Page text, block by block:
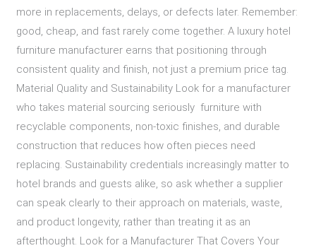
more in replacements, delays, or defects later. Remember:
good, cheap, and fast rarely come together. A luxury hotel
furniture manufacturer earns that positioning through
consistent quality and finish, not just a premium price tag.
Material Quality and Sustainability Look for a manufacturer
who takes material sourcing seriously furniture with
recyclable components, non-toxic finishes, and durable
construction that reduces how often pieces need
replacing. Sustainability credentials increasingly matter to
hotel brands and guests alike, so ask whether a supplier
can speak clearly to their approach on materials, waste,
and product longevity, rather than treating it as an
afterthought. Look for a Manufacturer That Covers Your